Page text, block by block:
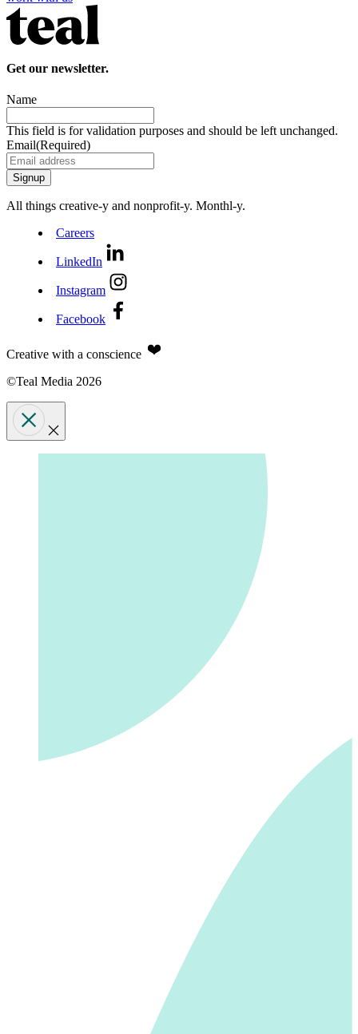
Get our newsletter.
Name
This field is for validation purposes and should be left unchanged.
Email(Required)
All things creative‑y and nonprofit‑y. Monthl‑y.
Careers
LinkedIn
Instagram
Facebook
Creative with a conscience
©Teal Media 2026